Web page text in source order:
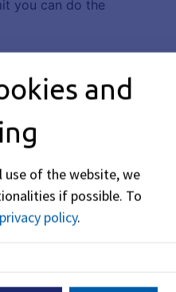
and
of the website, we
if possible. To
privacy policy.